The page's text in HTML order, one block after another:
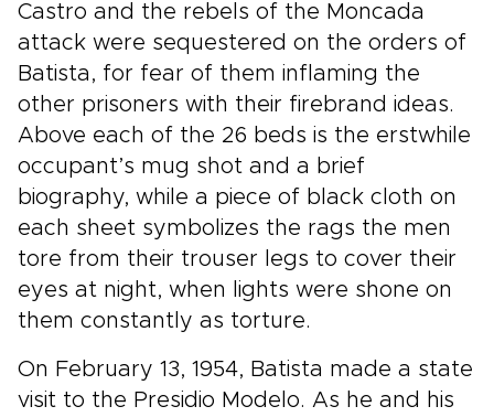
Castro and the rebels of the Moncada
attack were sequestered on the orders of
Batista, for fear of them inflaming the
other prisoners with their firebrand ideas.
Above each of the 26 beds is the erstwhile
occupant’s mug shot and a brief
biography, while a piece of black cloth on
each sheet symbolizes the rags the men
tore from their trouser legs to cover their
eyes at night, when lights were shone on
them constantly as torture.
On February 13, 1954, Batista made a state
visit to the Presidio Modelo. As he and his